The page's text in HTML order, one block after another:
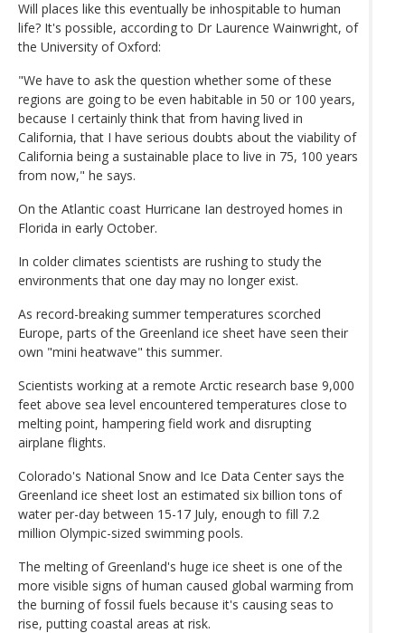
Will places like this eventually be inhospitable to human
life? It's possible, according to Dr Laurence Wainwright, of
the University of Oxford:
"We have to ask the question whether some of these
regions are going to be even habitable in 50 or 100 years,
because I certainly think that from having lived in
California, that I have serious doubts about the viability of
California being a sustainable place to live in 75, 100 years
from now," he says.
On the Atlantic coast Hurricane Ian destroyed homes in
Florida in early October.
In colder climates scientists are rushing to study the
environments that one day may no longer exist.
As record-breaking summer temperatures scorched
Europe, parts of the Greenland ice sheet have seen their
own "mini heatwave" this summer.
Scientists working at a remote Arctic research base 9,000
feet above sea level encountered temperatures close to
melting point, hampering field work and disrupting
airplane flights.
Colorado's National Snow and Ice Data Center says the
Greenland ice sheet lost an estimated six billion tons of
water per-day between 15-17 July, enough to fill 7.2
million Olympic-sized swimming pools.
The melting of Greenland's huge ice sheet is one of the
more visible signs of human caused global warming from
the burning of fossil fuels because it's causing seas to
rise, putting coastal areas at risk.